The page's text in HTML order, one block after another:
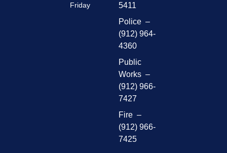
Friday
5411
Police –
(912) 964-
4360
Public
Works –
(912) 966-
7427
Fire –
(912) 966-
7425